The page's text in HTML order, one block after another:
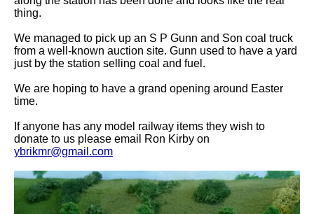
thing.
We managed to pick up an S P Gunn and Son coal truck
from a well-known auction site. Gunn used to have a yard
just by the station selling coal and fuel.
We are hoping to have a grand opening around Easter
time.
If anyone has any model railway items they wish to
donate to us please email Ron Kirby on
ybrikmr@gmail.com